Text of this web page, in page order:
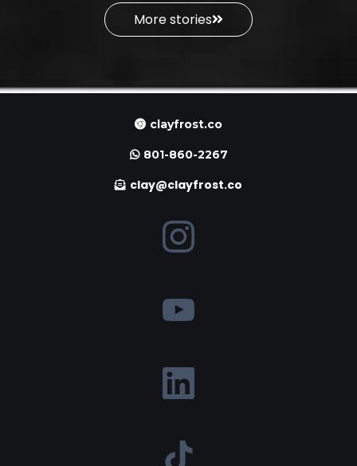
More stories
clayfrost.co
801-860-2267
clay@clayfrost.co